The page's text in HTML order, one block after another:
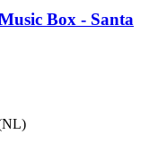
Box - Santa